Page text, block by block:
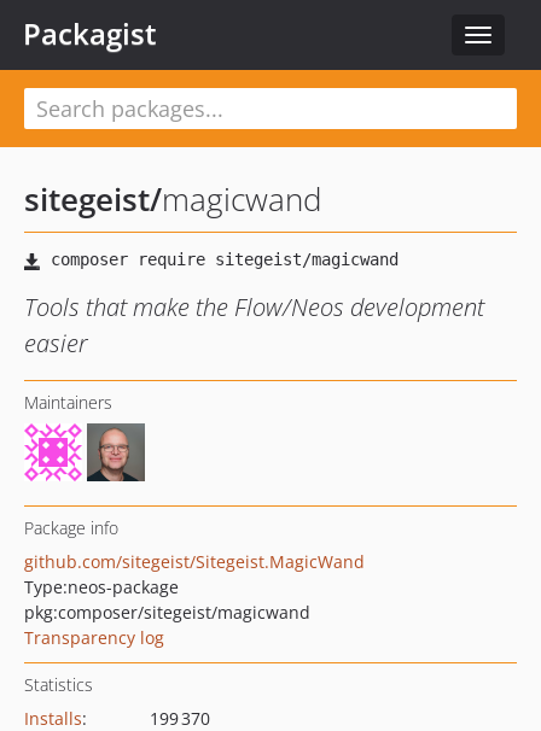
Toggle
Packagist
sitegeist/magicwand
Tools that make the Flow/Neos development
easier
Maintainers
Package info
github.com/sitegeist/Sitegeist.MagicWand
Type:neos-package
pkg:composer/sitegeist/magicwand
Transparency log
Statistics
Installs:
199 370